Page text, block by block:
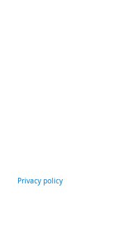
Privacy policy